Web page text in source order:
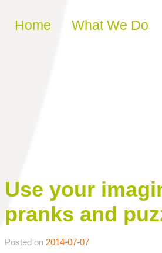
Skip to content
Home What We Do
Use your
pranks and
Posted on 2014-07-07